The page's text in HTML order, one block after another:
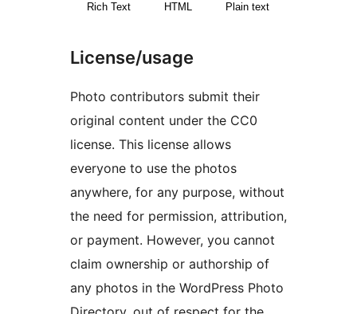
Rich Text HTML Plain text
License/usage
Photo contributors submit their
original content under the CC0
license. This license allows
everyone to use the photos
anywhere, for any purpose, without
the need for permission, attribution,
or payment. However, you cannot
claim ownership or authorship of
any photos in the WordPress Photo